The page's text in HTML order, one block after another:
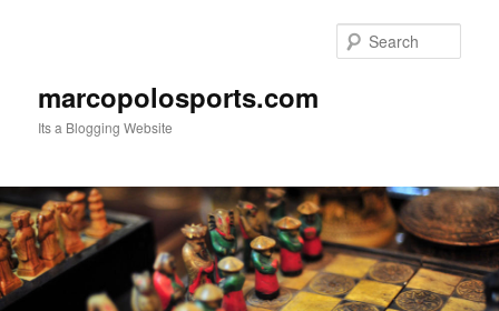
marcopolosports.com
Its a Blogging Website